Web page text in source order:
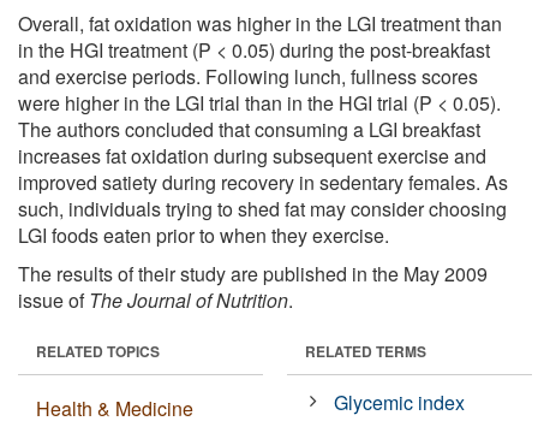
Overall, fat oxidation was higher in the LGI treatment than
in the HGI treatment (P < 0.05) during the post-breakfast
and exercise periods. Following lunch, fullness scores
were higher in the LGI trial than in the HGI trial (P < 0.05).
The authors concluded that consuming a LGI breakfast
increases fat oxidation during subsequent exercise and
improved satiety during recovery in sedentary females. As
such, individuals trying to shed fat may consider choosing
LGI foods eaten prior to when they exercise.
The results of their study are published in the May 2009
issue of The Journal of Nutrition.
RELATED TOPICS
Health & Medicine
RELATED TERMS
Glycemic index